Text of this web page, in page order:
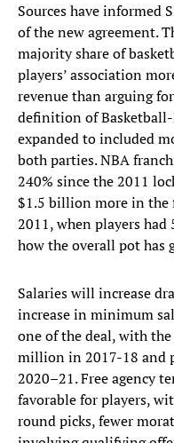
Sources have informed
of the new agreement.
majority share of
players’ association
revenue than arguing
definition of Basketball-
expanded to included
both parties. NBA
240% since the 2011
$1.5 billion more in the
2011, when players
how the overall pot has
Salaries will increase
increase in minimum
one of the deal, with the
million in 2017-18 and
2020–21. Free agency
favorable for players,
round picks, fewer